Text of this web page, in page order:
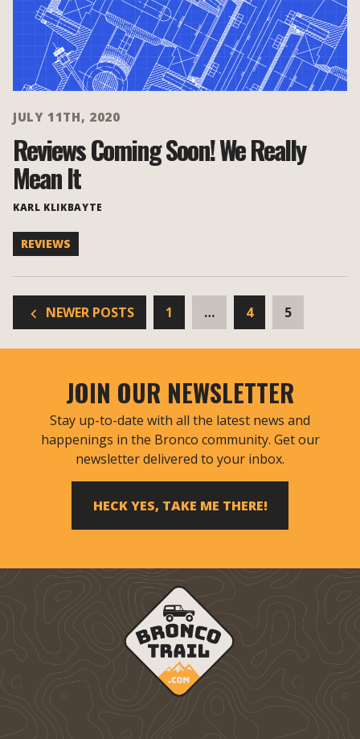
JULY 11TH, 2020
Reviews Coming Soon! We Really
Mean It
KARL KLIKBAYTE
REVIEWS
NEWER POSTS 1 … 4 5
JOIN OUR NEWSLETTER
Stay up-to-date with all the latest news and
happenings in the Bronco community. Get our
newsletter delivered to your inbox.
HECK YES, TAKE ME THERE!